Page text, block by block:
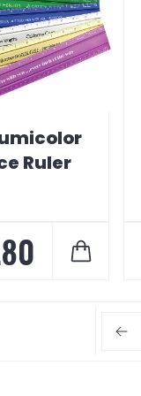
Ruler